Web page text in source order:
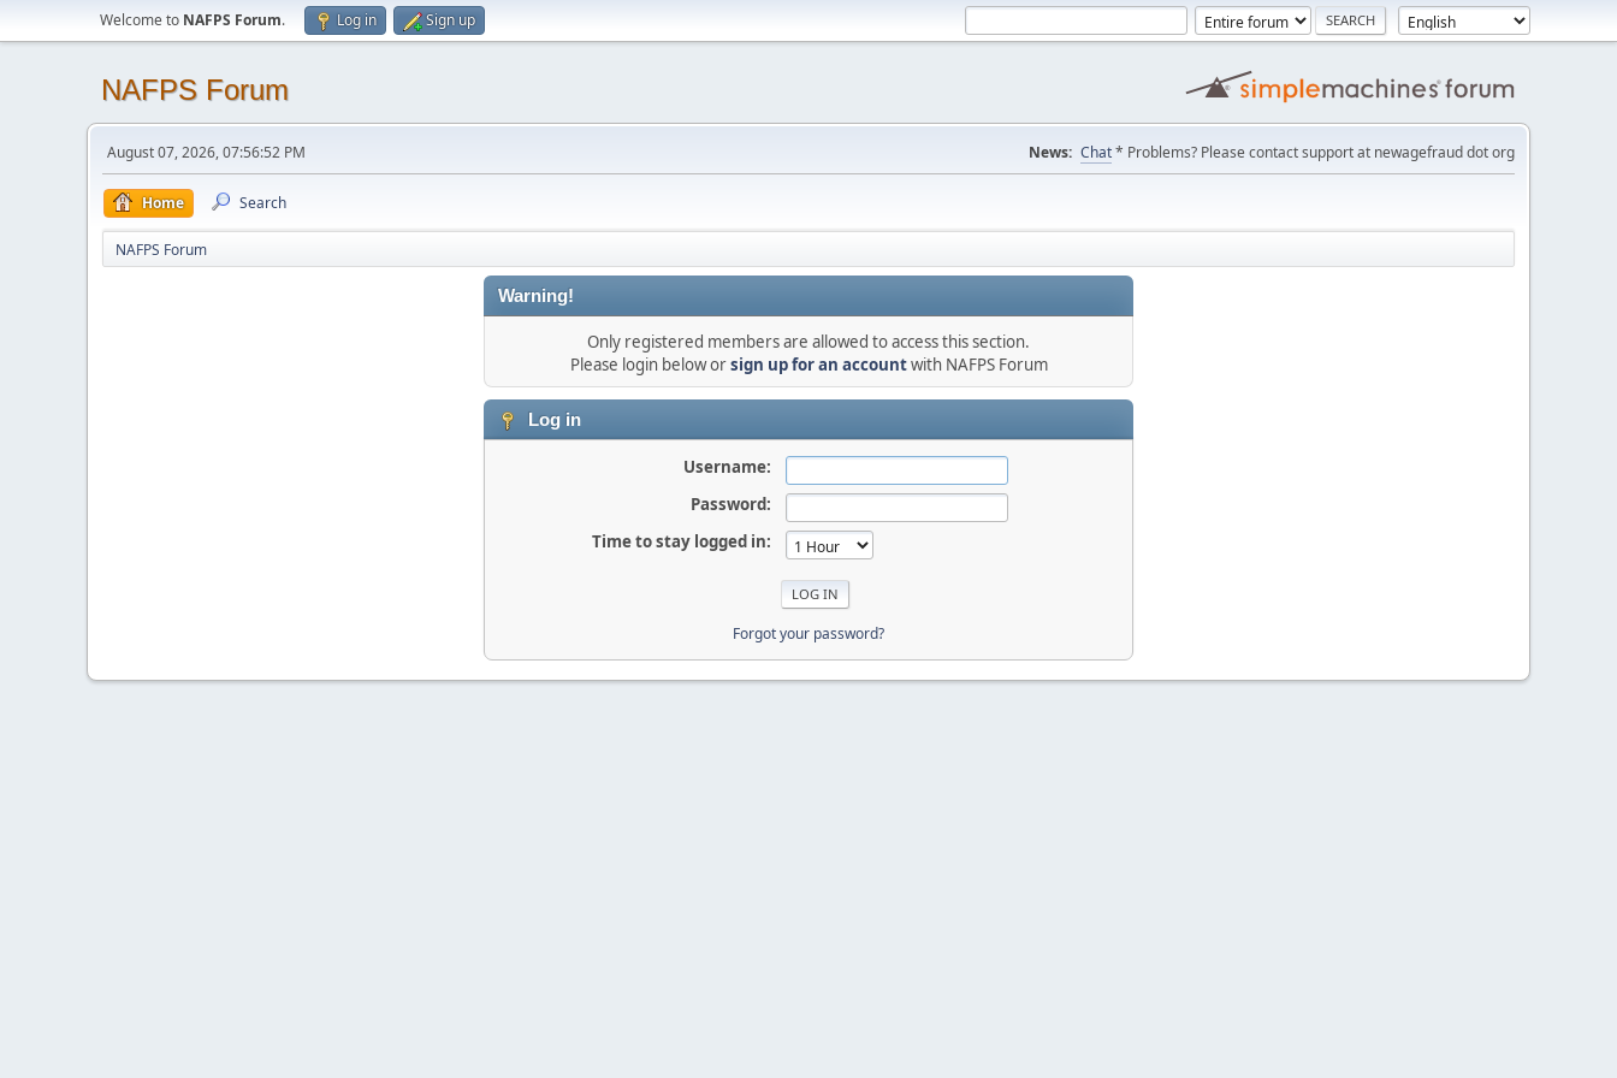
Welcome to NAFPS Forum. Log in Sign up
NAFPS Forum
August 07, 2026, 07:56:52 PM News: Chat* Problems? Please contact support at newagefraud dot org
Home Search
NAFPS Forum
Warning!
Only registered members are allowed to access this section.
Please login below orsign up for an accountwith NAFPS Forum
Log in
Username:
Password:
Time to stay logged in:
Forgot your password?